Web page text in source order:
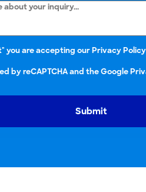
you are accepting ourPrivacy Policy
by reCAPTCHA and the Google
Submit